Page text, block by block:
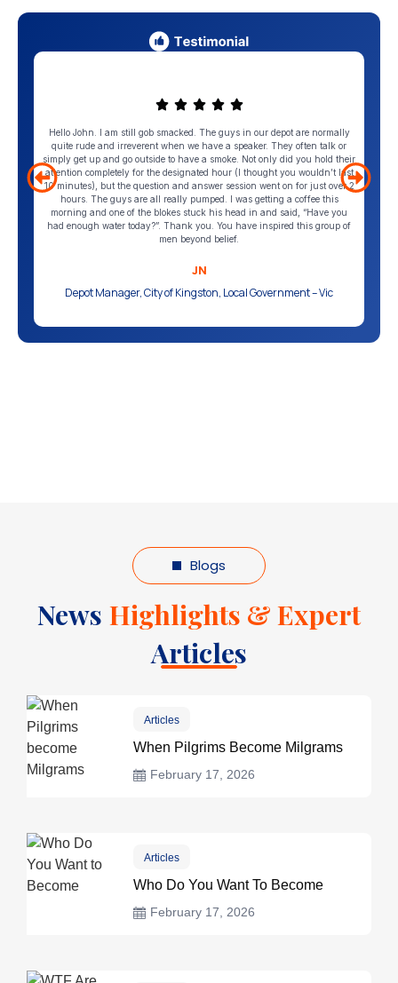
Hello John. I am still gob smacked. The guys in our depot are normally
quite rude and irreverent when we have a speaker. They often talk or
simply get up and go outside to have a smoke. Not only did you hold their
attention completely for the designated hour (I thought you wouldn’t last
10 minutes), but the question and answer session went on for just over 2
hours. The guys are all really pumped. I was getting a coffee this
morning and one of the blokes stuck his head in and said, “Have you
had enough water today?”. Thank you. You have inspired this group of
men beyond belief.
JN
Depot Manager, City of Kingston, Local Government – Vic
Blogs
News Highlights & Expert
Articles
Articles
When Pilgrims Become Milgrams
February 17, 2026
Articles
Who Do You Want To Become
February 17, 2026